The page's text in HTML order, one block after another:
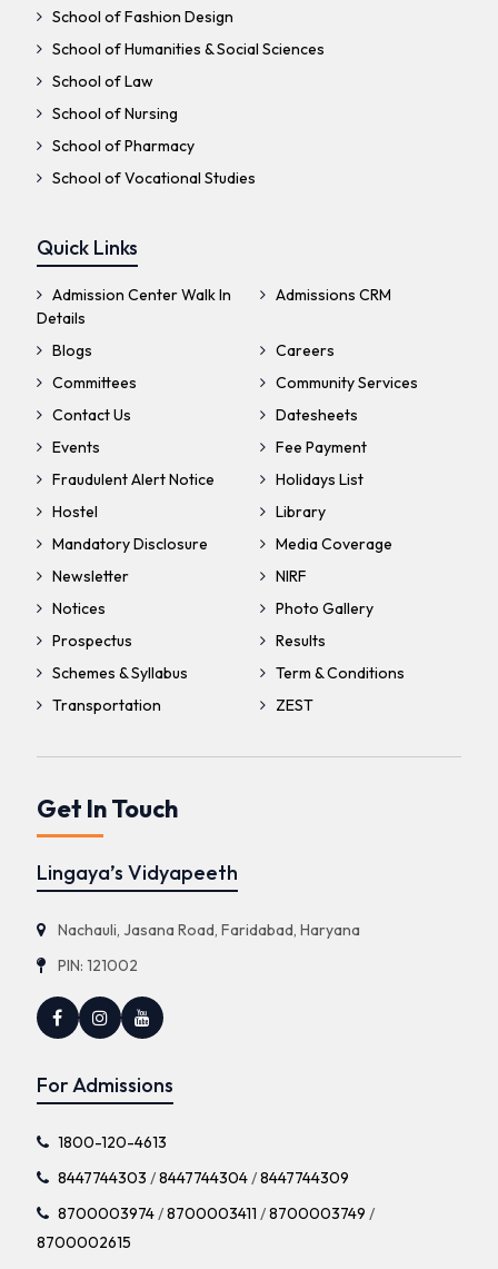
School of Fashion Design
School of Humanities & Social Sciences
School of Law
School of Nursing
School of Pharmacy
School of Vocational Studies
Quick Links
Admission Center Walk In
Details
Admissions CRM
Blogs
Careers
Committees
Community Services
Contact Us
Datesheets
Events
Fee Payment
Fraudulent Alert Notice
Holidays List
Hostel
Library
Mandatory Disclosure
Media Coverage
Newsletter
NIRF
Notices
Photo Gallery
Prospectus
Results
Schemes & Syllabus
Term & Conditions
Transportation
ZEST
Get In Touch
Lingaya’s Vidyapeeth
Nachauli, Jasana Road, Faridabad, Haryana
PIN: 121002
For Admissions
1800-120-4613
8447744303 /8447744304/8447744309
8700003974/8700003411 /8700003749 /
8700002615